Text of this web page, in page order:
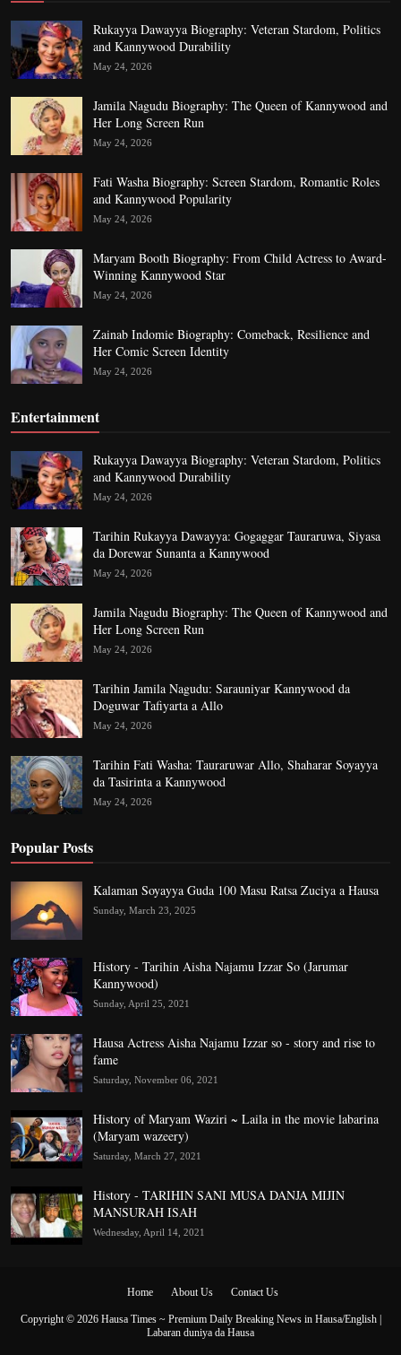
Rukayya Dawayya Biography: Veteran Stardom, Politics
and Kannywood Durability
May 24, 2026
Jamila Nagudu Biography: The Queen of Kannywood and
Her Long Screen Run
May 24, 2026
Fati Washa Biography: Screen Stardom, Romantic Roles
and Kannywood Popularity
May 24, 2026
Maryam Booth Biography: From Child Actress to Award-
Winning Kannywood Star
May 24, 2026
Zainab Indomie Biography: Comeback, Resilience and
Her Comic Screen Identity
May 24, 2026
Entertainment
Rukayya Dawayya Biography: Veteran Stardom, Politics
and Kannywood Durability
May 24, 2026
Tarihin Rukayya Dawayya: Gogaggar Tauraruwa, Siyasa
da Dorewar Sunanta a Kannywood
May 24, 2026
Jamila Nagudu Biography: The Queen of Kannywood and
Her Long Screen Run
May 24, 2026
Tarihin Jamila Nagudu: Sarauniyar Kannywood da
Doguwar Tafiyarta a Allo
May 24, 2026
Tarihin Fati Washa: Tauraruwar Allo, Shaharar Soyayya
da Tasirinta a Kannywood
May 24, 2026
Popular Posts
Kalaman Soyayya Guda 100 Masu Ratsa Zuciya a Hausa
Sunday, March 23, 2025
History - Tarihin Aisha Najamu Izzar So (Jarumar
Kannywood)
Sunday, April 25, 2021
Hausa Actress Aisha Najamu Izzar so - story and rise to
fame
Saturday, November 06, 2021
History of Maryam Waziri ~ Laila in the movie labarina
(Maryam wazeery)
Saturday, March 27, 2021
History - TARIHIN SANI MUSA DANJA MIJIN
MANSURAH ISAH
Wednesday, April 14, 2021
Home About Us Contact Us
Copyright © 2026 Hausa Times ~ Premium Daily Breaking News in Hausa/English |
Labaran duniya da Hausa